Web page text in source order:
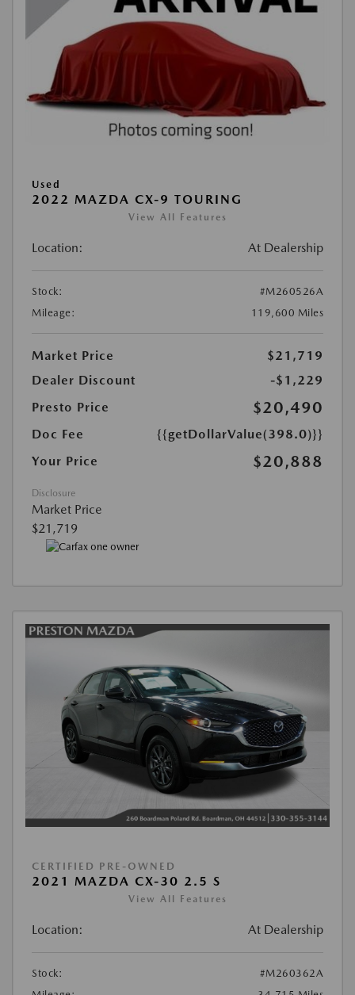
Used
2022 MAZDA CX-9 TOURING
View All Features
Location: At Dealership
Stock:
#M260526A
Mileage:
119,600 Miles
Market Price
$21,719
Dealer Discount
-$1,229
Presto Price
$20,490
Doc Fee
{{getDollarValue(398.0)}}
Your Price
$20,888
Disclosure
Market Price
$21,719
CERTIFIED PRE-OWNED
2021 MAZDA CX-30 2.5 S
View All Features
Location: At Dealership
Stock:
#M260362A